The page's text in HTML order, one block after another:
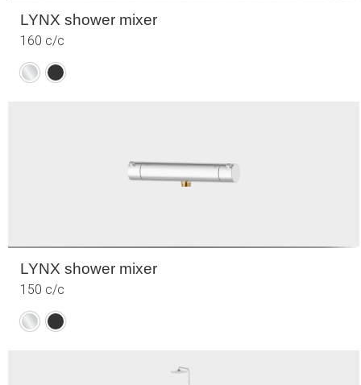
LYNX shower mixer
160 c/c
Chrome
Matte
LYNX shower mixer
150 c/c
Chrome
Matte